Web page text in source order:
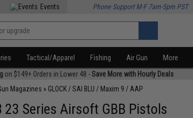
Events Phone Support M-F 7am-5pm PST
Tactical/Apparel Fishing Air Gun More
on $149+ Orders in Lower 48 -Save More with Hourly Deals
Magazines » GLOCK / SAI BLU / Maxim 9 / AAP
23 Series Airsoft GBB Pistols